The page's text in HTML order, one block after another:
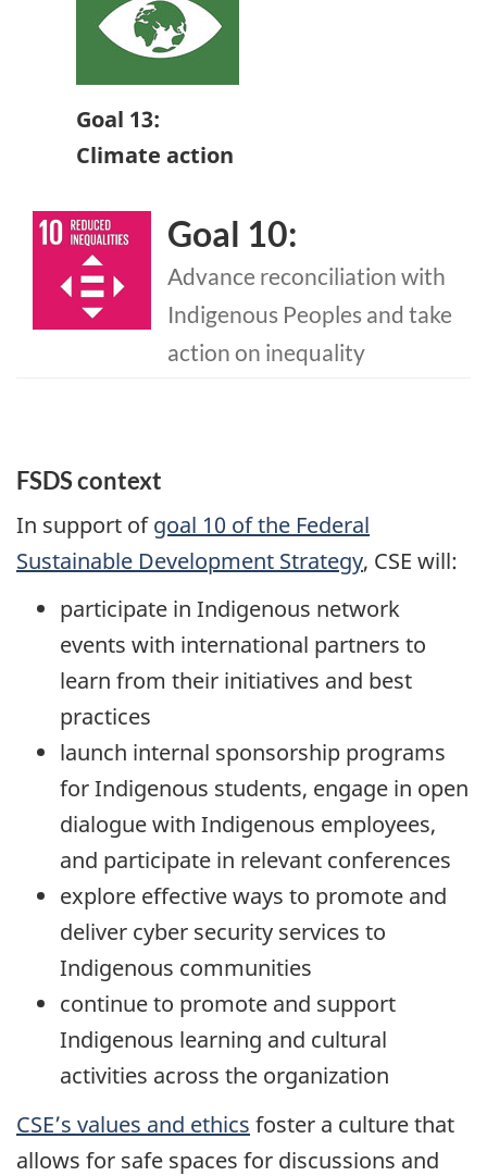
Goal 13:
Climate action
Goal 10:
Advance reconciliation with
Indigenous Peoples and take
action on inequality
FSDS context
In support ofgoal 10 of the Federal
Sustainable Development Strategy, CSE will:
participate in Indigenous network
events with international partners to
learn from their initiatives and best
practices
launch internal sponsorship programs
for Indigenous students, engage in open
dialogue with Indigenous employees,
and participate in relevant conferences
explore effective ways to promote and
deliver cyber security services to
Indigenous communities
continue to promote and support
Indigenous learning and cultural
activities across the organization
CSE’s values and ethics foster a culture that
allows for safe spaces for discussions and